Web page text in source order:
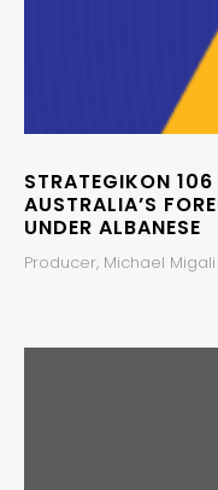
STRATEGIKON
AUSTRALIA’S
UNDER ALBANESE
Producer, Michael Migali